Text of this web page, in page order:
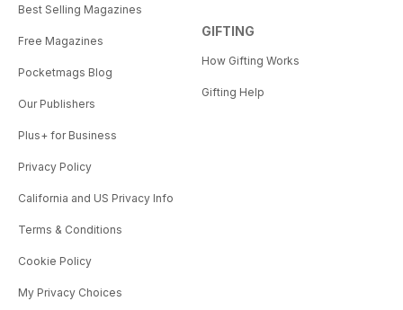
Best Selling Magazines
Free Magazines
Pocketmags Blog
Our Publishers
Plus+ for Business
Privacy Policy
California and US Privacy Info
Terms & Conditions
Cookie Policy
My Privacy Choices
GIFTING
How Gifting Works
Gifting Help